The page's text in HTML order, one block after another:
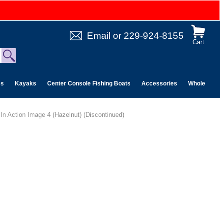
Cart
Email or 229-924-8155
Kayaks Center Console Fishing Boats Accessories Wholesale
Action Image 4 (Hazelnut) (Discontinued)